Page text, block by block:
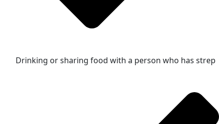
Drinking or sharing food with a person who has strep